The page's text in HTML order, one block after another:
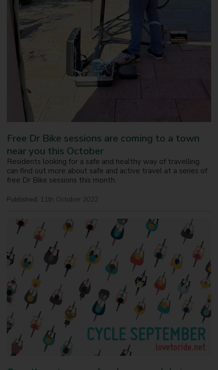
Free Dr Bike sessions are coming to a town
near you this October
Residents looking for a safe and healthy way of travelling
can find out more about safe and active travel at a series of
free Dr Bike sessions this month.
Published: 11th October 2022